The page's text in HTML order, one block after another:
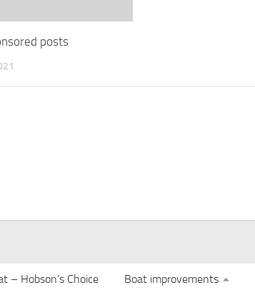
posts
– Hobson’s Choice Boat improvements